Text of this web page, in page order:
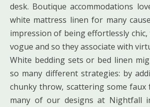
desk. Boutique accommodations
white mattress linen for many
impression of being effortlessly chic,
vogue and so they associate with
White bedding sets or bed linen
so many different strategies: by
chunky throw, scattering some faux
many of our designs at Nightfall